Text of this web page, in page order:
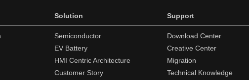
Solution
Semiconductor
EV Battery
HMI Centric Architecture
Customer Story
Support
Download Center
Creative Center
Migration
Technical Knowledge